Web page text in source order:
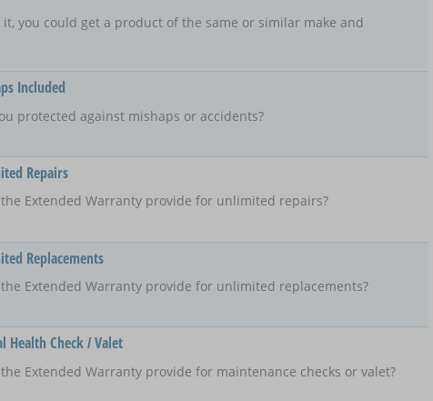
you could get a product of the same or similar make and
Included
protected against mishaps or accidents?
Repairs
the Extended Warranty provide for unlimited repairs?
Replacements
the Extended Warranty provide for unlimited replacements?
Health Check / Valet
the Extended Warranty provide for maintenance checks or valet?